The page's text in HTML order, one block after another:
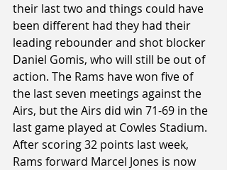
their last two and things could have
been different had they had their
leading rebounder and shot blocker
Daniel Gomis, who will still be out of
action. The Rams have won five of
the last seven meetings against the
Airs, but the Airs did win 71-69 in the
last game played at Cowles Stadium.
After scoring 32 points last week,
Rams forward Marcel Jones is now